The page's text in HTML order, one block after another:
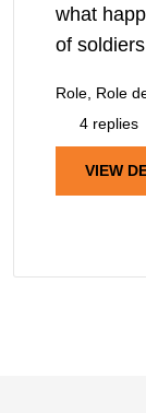
what
of
Role, Role
4 replies
VIEW